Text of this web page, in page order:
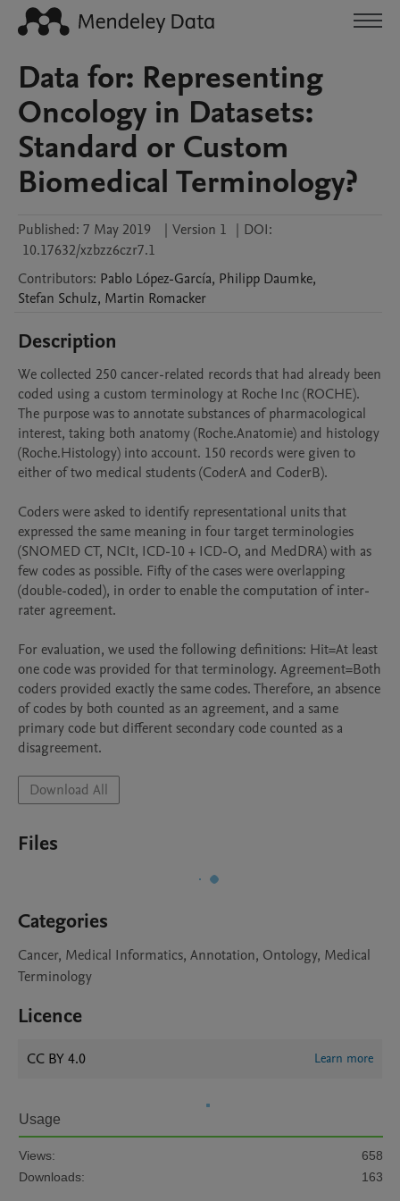
Data for: Representing
Oncology in Datasets:
Standard or Custom
Biomedical Terminology?
Published: 7 May 2019 | Version 1 | DOI:
10.17632/xzbzz6czr7.1
Contributors: Pablo López-García, Philipp Daumke,
Stefan Schulz, Martin Romacker
Description
We collected 250 cancer-related records that had already been
coded using a custom terminology at Roche Inc (ROCHE).
The purpose was to annotate substances of pharmacological
interest, taking both anatomy (Roche.Anatomie) and histology
(Roche.Histology) into account. 150 records were given to
either of two medical students (CoderA and CoderB).
Coders were asked to identify representational units that
expressed the same meaning in four target terminologies
(SNOMED CT, NCIt, ICD-10 + ICD-O, and MedDRA) with as
few codes as possible. Fifty of the cases were overlapping
(double-coded), in order to enable the computation of inter-
rater agreement.
For evaluation, we used the following definitions: Hit=At least
one code was provided for that terminology. Agreement=Both
coders provided exactly the same codes. Therefore, an absence
of codes by both counted as an agreement, and a same
primary code but different secondary code counted as a
disagreement.
Download All
Files
Categories
Cancer, Medical Informatics, Annotation, Ontology, Medical
Terminology
Licence
CC BY 4.0 Learn more
Usage
Views:
658
Downloads:
163